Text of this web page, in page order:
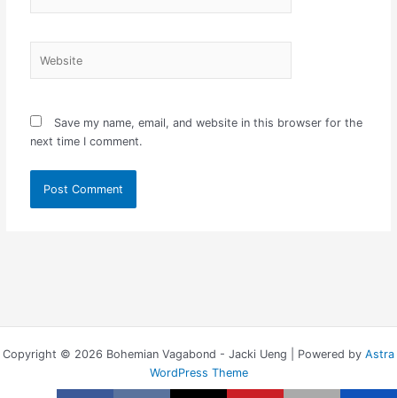
Save my name, email, and website in this browser for the
next time I comment.
Copyright © 2026 Bohemian Vagabond - Jacki Ueng | Powered by Astra
WordPress Theme